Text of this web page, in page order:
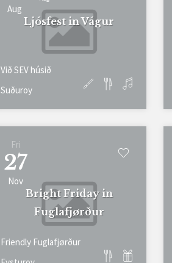
Aug
Ljósfest in Vágur
Við SEV húsið
Suðuroy
Fri
27
Nov
Bright Friday in
Fuglafjørður
Friendly Fuglafjørður